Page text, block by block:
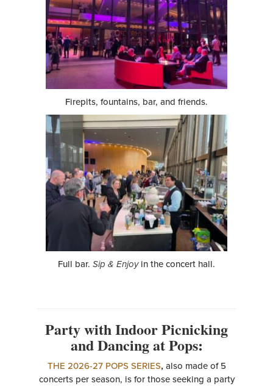
Firepits, fountains, bar, and friends.
Full bar. Sip & Enjoyin the concert hall.
Party with Indoor Picnicking
and Dancing at Pops:
THE 2026-27 POPS SERIES, also made of 5
concerts per season, is for those seeking a party